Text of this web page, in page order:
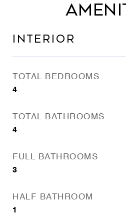
INTERIOR
TOTAL BEDROOMS
4
TOTAL BATHROOMS
4
FULL BATHROOMS
3
HALF BATHROOM
1